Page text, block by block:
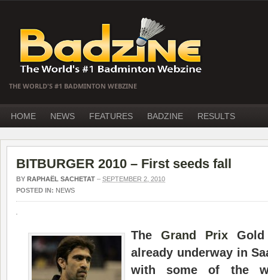
THE WORLD'S #1 BADMINTON WEBZINE
HOME NEWS FEATURES BADZINE RESULTS
BITBURGER 2010 – First seeds fall
BY RAPHAËL SACHETAT – SEPTEMBER 2, 2010
POSTED IN: NEWS
The Grand Prix
already underway in
with some of the